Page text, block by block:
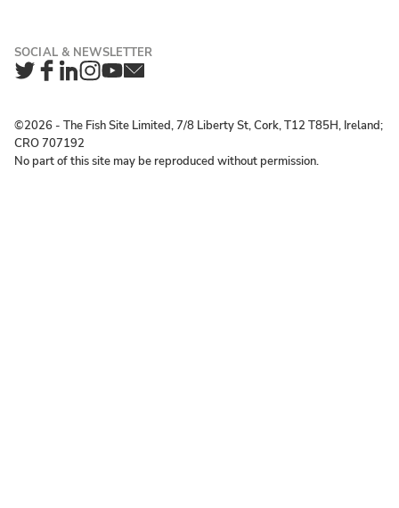
Twitter
Facebook
LinkedIn
Instagram
YouTube
Newsletter
©2026 ‐ The Fish Site Limited, 7/8 Liberty St, Cork, T12 T85H, Ireland;
CRO 707192
No part of this site may be reproduced without permission.